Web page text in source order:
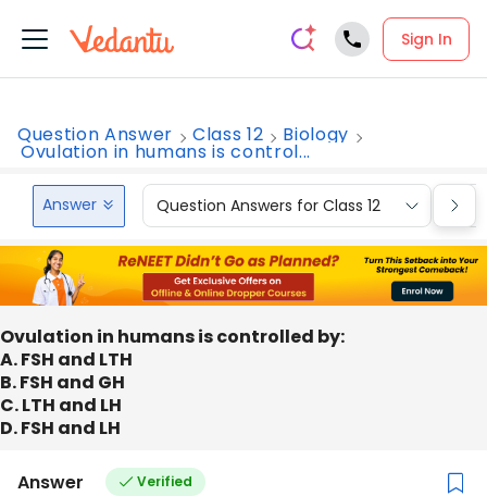
Sign In
Question Answer Class 12 Biology
Ovulation in humans is control...
Answer Question Answers for Class 12
Ovulation in humans is controlled by:
A. FSH and LTH
B. FSH and GH
C. LTH and LH
D. FSH and LH
Answer Verified